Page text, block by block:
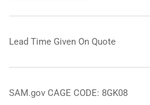
Lead Time Given On Quote
SAM.gov CAGE CODE: 8GK08